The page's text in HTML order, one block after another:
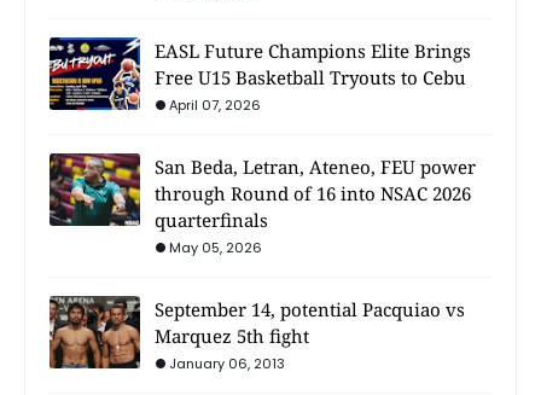
EASL Future Champions Elite Brings
Free U15 Basketball Tryouts to Cebu
April 07, 2026
San Beda, Letran, Ateneo, FEU power
through Round of 16 into NSAC 2026
quarterfinals
May 05, 2026
September 14, potential Pacquiao vs
Marquez 5th fight
January 06, 2013